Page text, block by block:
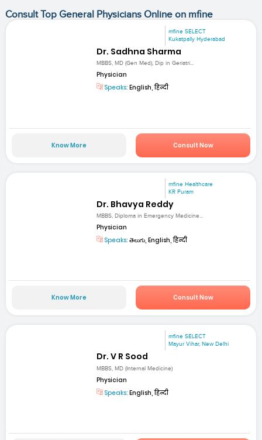
Consult Top General Physicians Online on mfine
mfine SELECT
Kukatpally Hyderabad
Dr. Sadhna Sharma
MBBS, MD (Gen Med), Dip in Geriatri...
Physician
Speaks: English, हिन्दी
Know More Consult Now
mfine Healthcare
KR Puram
Dr. Bhavya Reddy
MBBS, Diploma in Emergency Medicine...
Physician
Speaks: తెలుగు, English, हिन्दी
Know More Consult Now
mfine SELECT
Mayur Vihar, New Delhi
Dr. V R Sood
MBBS, MD (Internal Medicine)
Physician
Speaks: English, हिन्दी